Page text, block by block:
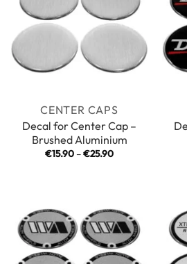
CENTER CAPS
Decal for Center Cap –
Brushed Aluminium
€15.90 –€25.90Price